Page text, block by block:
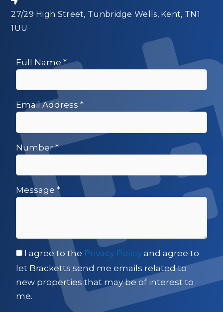
27/29 High Street, Tunbridge Wells, Kent, TN1
1UU
Full Name *
Email Address *
Number*
Message *
I agree to the Privacy Policy and agree to
let Bracketts send me emails related to
new properties that may be of interest to
me.